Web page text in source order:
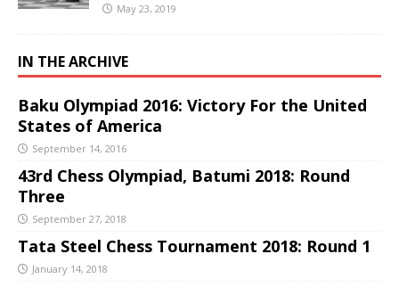
May 23, 2019
IN THE ARCHIVE
Baku Olympiad 2016: Victory For the United
States of America
September 14, 2016
43rd Chess Olympiad, Batumi 2018: Round
Three
September 27, 2018
Tata Steel Chess Tournament 2018: Round 1
January 14, 2018